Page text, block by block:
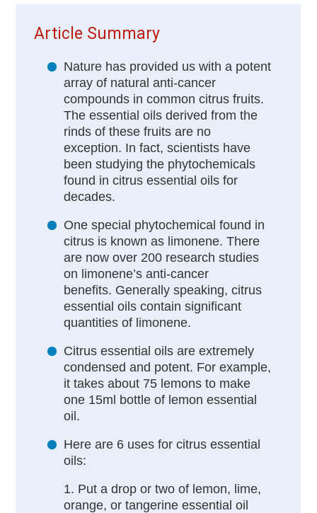
Article Summary
Nature has provided us with a potent
array of natural anti-cancer
compounds in common citrus fruits.
The essential oils derived from the
rinds of these fruits are no
exception. In fact, scientists have
been studying the phytochemicals
found in citrus essential oils for
decades.
One special phytochemical found in
citrus is known as limonene. There
are now over 200 research studies
on limonene’s anti-cancer
benefits. Generally speaking, citrus
essential oils contain significant
quantities of limonene.
Citrus essential oils are extremely
condensed and potent. For example,
it takes about 75 lemons to make
one 15ml bottle of lemon essential
oil.
Here are 6 uses for citrus essential
oils:
1. Put a drop or two of lemon, lime,
orange, or tangerine essential oil